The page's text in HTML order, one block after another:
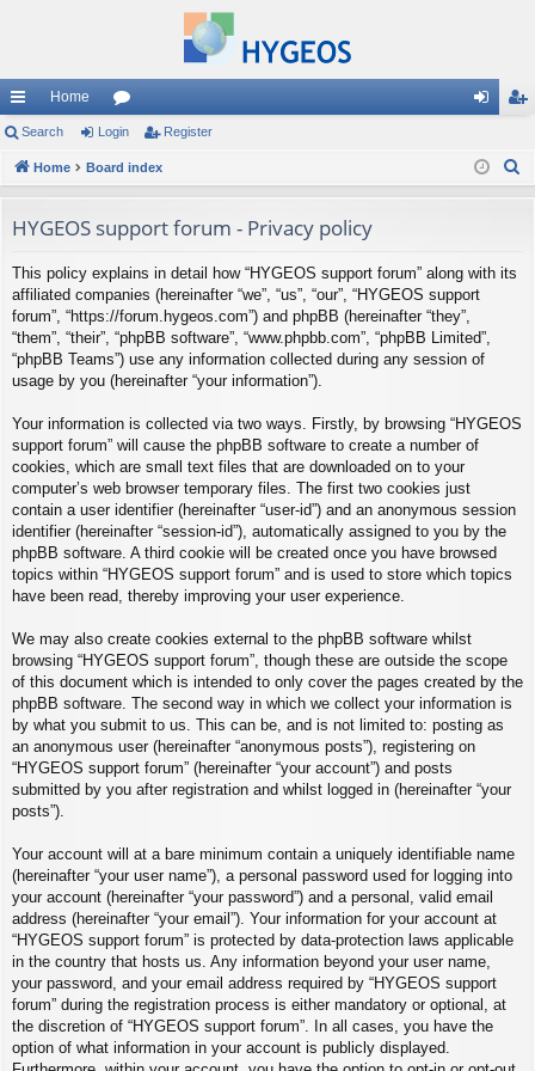
ui
ck
ks
Home
or
u
s
in ist
Search Login Register
Home Board index
HYGEOS support forum - Privacy policy
This policy explains in detail how “HYGEOS support forum” along with its
affiliated companies (hereinafter “we”, “us”, “our”, “HYGEOS support
forum”, “https://forum.hygeos.com”) and phpBB (hereinafter “they”,
“them”, “their”, “phpBB software”, “www.phpbb.com”, “phpBB Limited”,
“phpBB Teams”) use any information collected during any session of
usage by you (hereinafter “your information”).
Your information is collected via two ways. Firstly, by browsing “HYGEOS
support forum” will cause the phpBB software to create a number of
cookies, which are small text files that are downloaded on to your
computer’s web browser temporary files. The first two cookies just
contain a user identifier (hereinafter “user-id”) and an anonymous session
identifier (hereinafter “session-id”), automatically assigned to you by the
phpBB software. A third cookie will be created once you have browsed
topics within “HYGEOS support forum” and is used to store which topics
have been read, thereby improving your user experience.
We may also create cookies external to the phpBB software whilst
browsing “HYGEOS support forum”, though these are outside the scope
of this document which is intended to only cover the pages created by the
phpBB software. The second way in which we collect your information is
by what you submit to us. This can be, and is not limited to: posting as
an anonymous user (hereinafter “anonymous posts”), registering on
“HYGEOS support forum” (hereinafter “your account”) and posts
submitted by you after registration and whilst logged in (hereinafter “your
posts”).
Your account will at a bare minimum contain a uniquely identifiable name
(hereinafter “your user name”), a personal password used for logging into
your account (hereinafter “your password”) and a personal, valid email
address (hereinafter “your email”). Your information for your account at
“HYGEOS support forum” is protected by data-protection laws applicable
in the country that hosts us. Any information beyond your user name,
your password, and your email address required by “HYGEOS support
forum” during the registration process is either mandatory or optional, at
the discretion of “HYGEOS support forum”. In all cases, you have the
option of what information in your account is publicly displayed.